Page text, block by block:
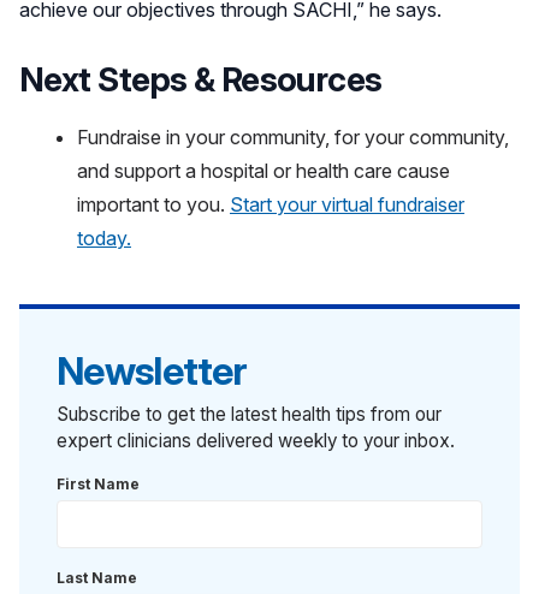
achieve our objectives through SACHI,” he says.
Next Steps & Resources
Fundraise in your community, for your community,
and support a hospital or health care cause
important to you. Start your virtual fundraiser
today.
Newsletter
Subscribe to get the latest health tips from our
expert clinicians delivered weekly to your inbox.
First Name
Last Name